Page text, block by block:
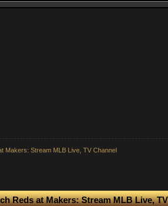
Makers: Stream MLB Live, TV Channel
Reds at Makers: Stream MLB Live,